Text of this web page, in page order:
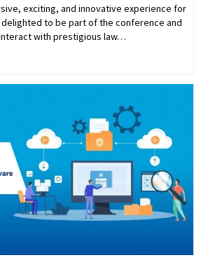
exciting, and innovative experience for
delighted to be part of the conference and
with prestigious law…